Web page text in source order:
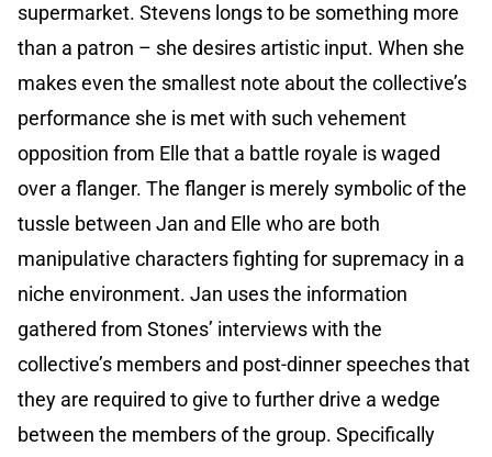
supermarket. Stevens longs to be something more
than a patron – she desires artistic input. When she
makes even the smallest note about the collective’s
performance she is met with such vehement
opposition from Elle that a battle royale is waged
over a flanger. The flanger is merely symbolic of the
tussle between Jan and Elle who are both
manipulative characters fighting for supremacy in a
niche environment. Jan uses the information
gathered from Stones’ interviews with the
collective’s members and post-dinner speeches that
they are required to give to further drive a wedge
between the members of the group. Specifically